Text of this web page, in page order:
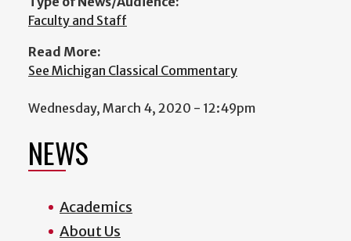
Faculty and Staff
Read More:
See Michigan Classical Commentary
Wednesday, March 4, 2020 - 12:49pm
NEWS
Academics
About Us